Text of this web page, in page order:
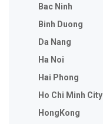
Bac Ninh
Binh Duong
Da Nang
Ha Noi
Hai Phong
Ho Chi Minh City
HongKong